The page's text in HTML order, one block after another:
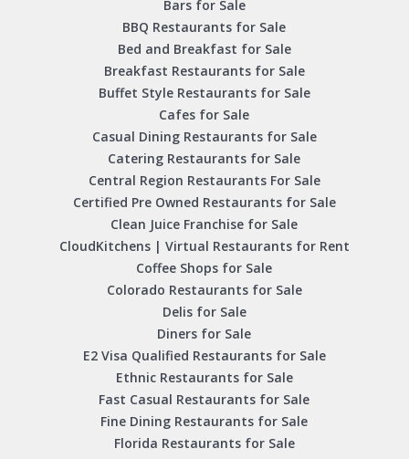
Bars for Sale
BBQ Restaurants for Sale
Bed and Breakfast for Sale
Breakfast Restaurants for Sale
Buffet Style Restaurants for Sale
Cafes for Sale
Casual Dining Restaurants for Sale
Catering Restaurants for Sale
Central Region Restaurants For Sale
Certified Pre Owned Restaurants for Sale
Clean Juice Franchise for Sale
CloudKitchens | Virtual Restaurants for Rent
Coffee Shops for Sale
Colorado Restaurants for Sale
Delis for Sale
Diners for Sale
E2 Visa Qualified Restaurants for Sale
Ethnic Restaurants for Sale
Fast Casual Restaurants for Sale
Fine Dining Restaurants for Sale
Florida Restaurants for Sale